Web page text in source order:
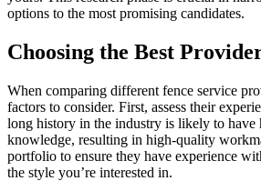
options to the most promising candidates.
Choosing the Best
When comparing different fence service
factors to consider. First, assess their
long history in the industry is likely to have
knowledge, resulting in high-quality
portfolio to ensure they have experience
the style you’re interested in.